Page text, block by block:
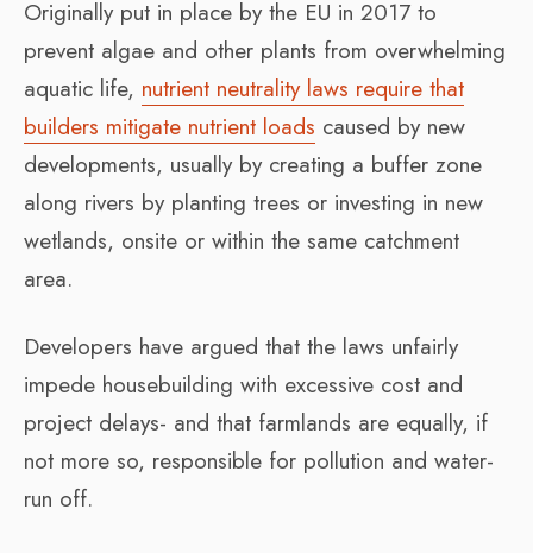
Originally put in place by the EU in 2017 to
prevent algae and other plants from overwhelming
aquatic life, nutrient neutrality laws require that
builders mitigate nutrient loads caused by new
developments, usually by creating a buffer zone
along rivers by planting trees or investing in new
wetlands, onsite or within the same catchment
area.
Developers have argued that the laws unfairly
impede housebuilding with excessive cost and
project delays- and that farmlands are equally, if
not more so, responsible for pollution and water-
run off.